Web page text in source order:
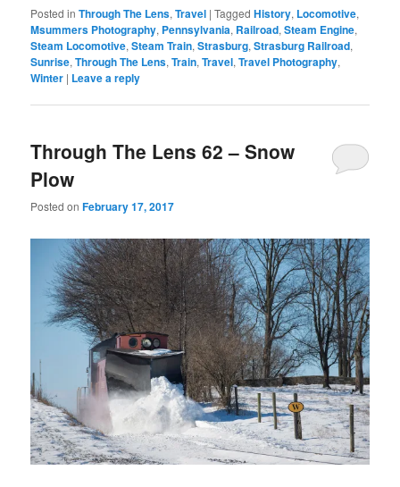
Posted in Through The Lens,Travel |Tagged History, Locomotive,
Msummers Photography, Pennsylvania, Railroad,Steam Engine,
Steam Locomotive,Steam Train,Strasburg,Strasburg Railroad,
Sunrise,Through The Lens,Train,Travel,Travel Photography,
Winter | Leave a reply
Through The Lens 62 – Snow
Plow
Posted onFebruary 17, 2017